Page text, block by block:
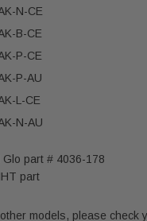
N-CE
B-CE
P-CE
P-AU
L-CE
N-AU
Glo part # 4036-178
part
models, please check